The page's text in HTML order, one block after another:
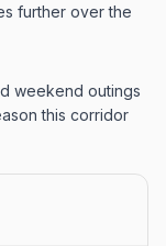
further over the
weekend outings
this corridor